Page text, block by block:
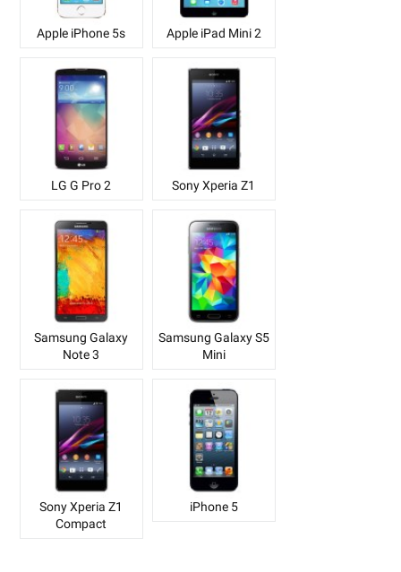
Apple iPhone 5s Apple iPad Mini 2
LG G Pro 2 Sony Xperia Z1
Samsung Galaxy
Note 3
Samsung Galaxy S5
Mini
Sony Xperia Z1
Compact
iPhone 5